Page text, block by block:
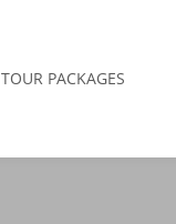
TOUR PACKAGES